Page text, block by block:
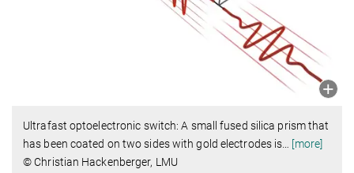
Ultrafast optoelectronic switch: A small fused silica prism that
has been coated on two sides with gold electrodes is
[more]
© Christian Hackenberger, LMU